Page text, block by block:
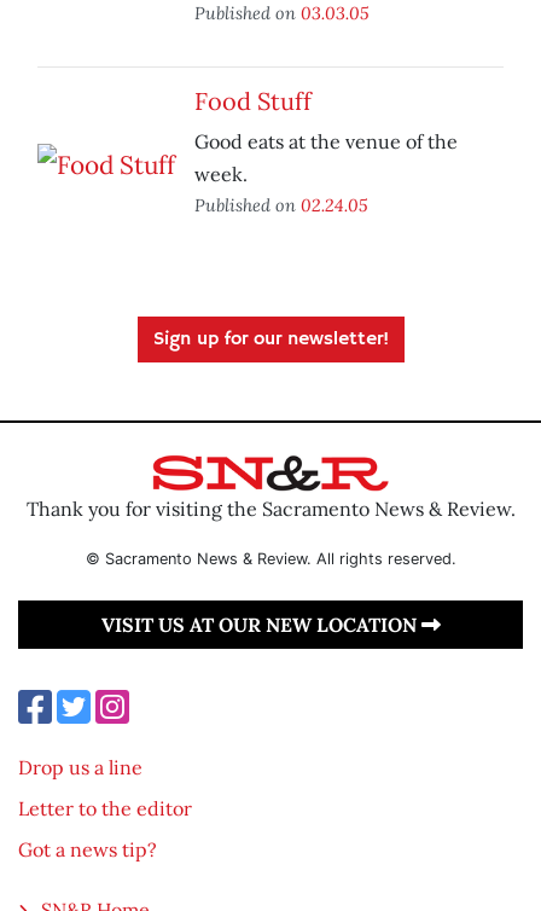
Published on 03.03.05
Food Stuff
Good eats at the venue of the
week.
Published on 02.24.05
Sign up for our newsletter!
Thank you for visiting the Sacramento News & Review.
© Sacramento News & Review. All rights reserved.
VISIT US AT OUR NEW LOCATION
Drop us a line
Letter to the editor
Got a news tip?